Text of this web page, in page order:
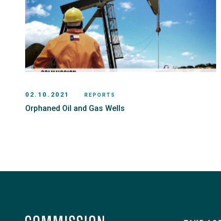
02.10.2021 REPORTS
Orphaned Oil and Gas Wells